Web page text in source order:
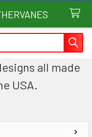
all made
USA.